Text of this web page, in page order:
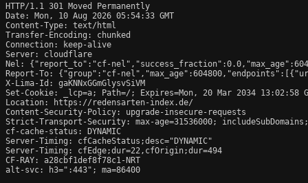
HTTP/1.1 301 Moved Permanently
Date: Mon, 10 Aug 2026 05:54:33 GMT
Content-Type: text/html
Transfer-Encoding: chunked
Connection: keep-alive
Server: cloudflare
Nel: {"report_to":"cf-
Report-To: {"group":"cf-
X-Lima-Id: gaKNNxGGmGlysvSiVM
Set-Cookie: _lcp=a; Path=/; Expires=Mon, 20 Mar 2034 13:02:58
Location: https://redensarten-index.de/
Content-Security-Policy: upgrade-insecure-requests
Strict-Transport-Security: max-age=31536000;
cf-cache-status: DYNAMIC
Server-Timing: cfCacheStatus;desc="DYNAMIC"
Server-Timing: cfEdge;dur=22,cfOrigin;dur=494
CF-RAY: a28cbf1def8f78c1-NRT
alt-svc: h3=":443"; ma=86400